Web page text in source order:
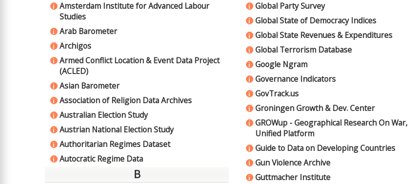
i
Amsterdam Institute for Advanced Labour
Studies
i Arab Barometer
i Archigos
i
Armed Conflict Location & Event Data Project
(ACLED)
i Asian Barometer
i Association of Religion Data Archives
i Australian Election Study
i Austrian National Election Study
i Authoritarian Regimes Dataset
i Autocratic Regime Data
B
i Global Party Survey
i Global State of Democracy Indices
i Global State Revenues & Expenditures
i Global Terrorism Database
i Google Ngram
i Governance Indicators
i GovTrack.us
i Groningen Growth & Dev. Center
i
GROWup - Geographical Research On War,
Unified Platform
i Guide to Data on Developing Countries
i Gun Violence Archive
i Guttmacher Institute